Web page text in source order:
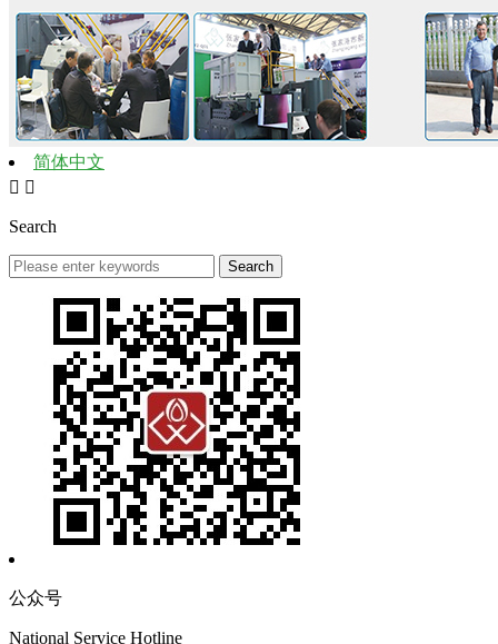
简体中文
 
Search
公众号
National Service Hotline